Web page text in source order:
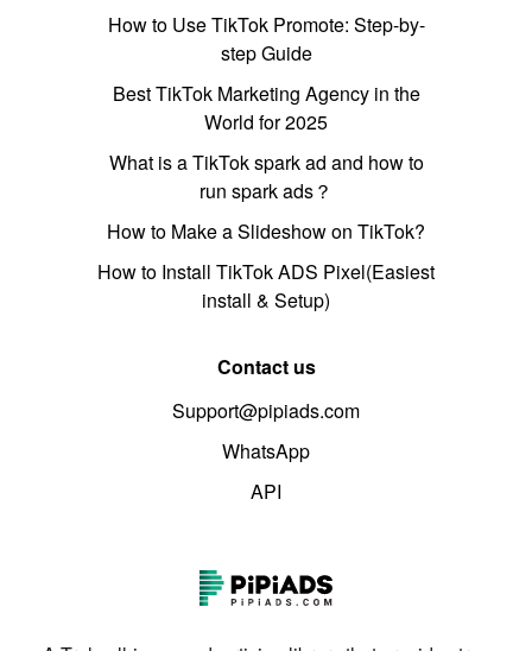
How to Use TikTok Promote: Step-by-
step Guide
Best TikTok Marketing Agency in the
World for 2025
What is a TikTok spark ad and how to
run spark ads？
How to Make a Slideshow on TikTok?
How to Install TikTok ADS Pixel(Easiest
install & Setup)
Contact us
Support@pipiads.com
WhatsApp
API